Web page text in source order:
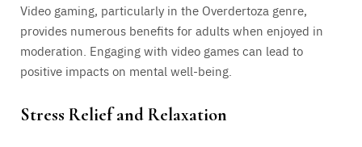
Video gaming, particularly in the Overdertoza genre,
provides numerous benefits for adults when enjoyed in
moderation. Engaging with video games can lead to
positive impacts on mental well-being.
Stress Relief and Relaxation